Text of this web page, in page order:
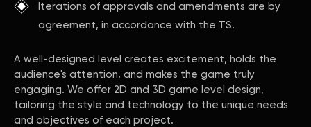
Iterations of approvals and amendments are by
agreement, in accordance with the TS.
A well-designed level creates excitement, holds the
audience's attention, and makes the game truly
engaging. We offer 2D and 3D game level design,
tailoring the style and technology to the unique needs
and objectives of each project.